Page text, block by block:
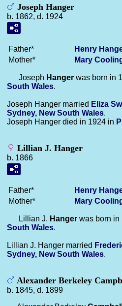
Joseph Hanger
b. 1862, d. 1924
Father* Henry
Mother*
Mary
Joseph Hanger was born in
South Wales.
Joseph Hanger married Eliza
Sydney, New South Wales.
Joseph Hanger died in 1924 in
Lillian J. Hanger
b. 1866
Father* Henry
Mother*
Mary
Lillian J. Hanger was born in
South Wales.
Lillian J. Hanger married
Sydney, New South Wales.
Alexander Berkeley
b. 1845, d. 1899